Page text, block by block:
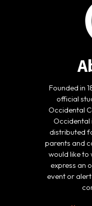
Founded in
official
Occidental
Occidental
distributed
parents and
would like to
express an
event or